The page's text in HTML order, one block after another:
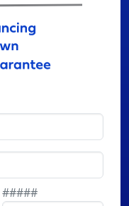
#####